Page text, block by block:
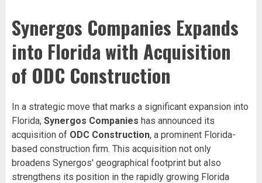
Synergos Companies Expands
into Florida with Acquisition
of ODC Construction
In a strategic move that marks a significant expansion into
Florida, Synergos Companies has announced its
acquisition of ODC Construction, a prominent Florida-
based construction firm. This acquisition not only
broadens Synergos' geographical footprint but also
strengthens its position in the rapidly growing Florida